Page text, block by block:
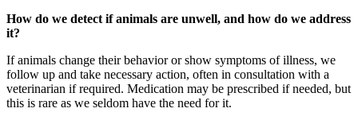
How do we detect if animals are unwell, and how do we address
it?
If animals change their behavior or show symptoms of illness, we
follow up and take necessary action, often in consultation with a
veterinarian if required. Medication may be prescribed if needed, but
this is rare as we seldom have the need for it.